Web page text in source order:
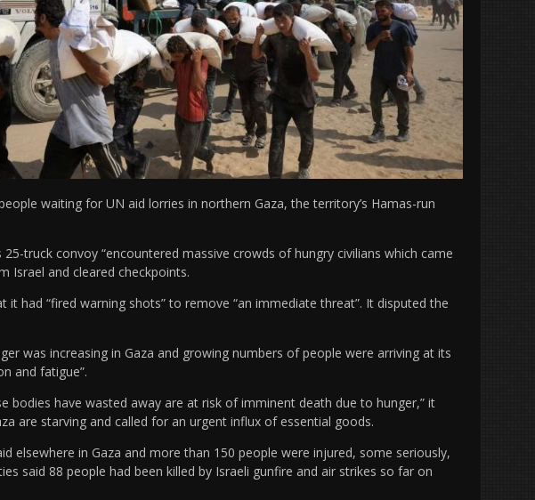
waiting for UN aid lorries in northern Gaza, the territory’s Hamas-run
truck convoy “encountered massive crowds of hungry civilians which came
Israel and cleared checkpoints.
it had “fired warning shots” to remove “an immediate threat”. It disputed the
was increasing in Gaza and growing numbers of people were arriving at its
and fatigue”.
bodies have wasted away are at risk of imminent death due to hunger,” it
are starving and called for an urgent influx of essential goods.
elsewhere in Gaza and more than 150 people were injured, some seriously,
said 88 people had been killed by Israeli gunfire and air strikes so far on